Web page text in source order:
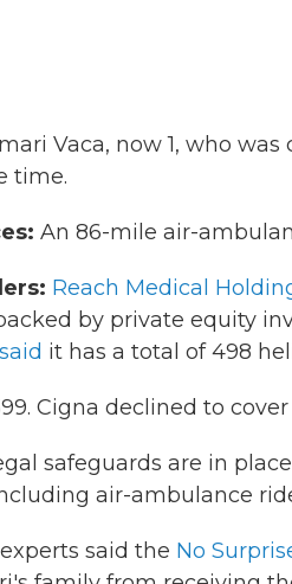
Vaca, now 1, who
time.
An 86-mile air-
Reach Medical
by private equity
it has a total of 498
Cigna declined to
safeguards are in
air-ambulance
said the No